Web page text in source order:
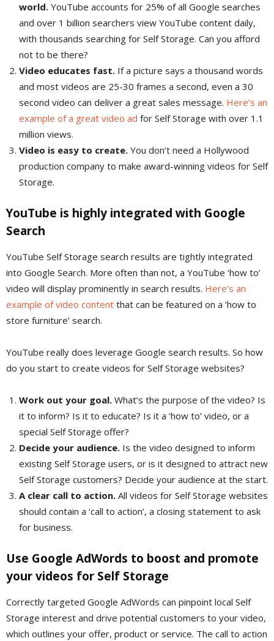
world. YouTube accounts for 25% of all Google searches
and over 1 billion searchers view YouTube content daily,
with thousands searching for Self Storage. Can you afford
not to be there?
Video educates fast. If a picture says a thousand words
and most videos are 25-30 frames a second, even a 30
second video can deliver a great sales message. Here’s an
example of a great video ad for Self Storage with over 1.1
million views.
Video is easy to create. You don’t need a Hollywood
production company to make award-winning videos for Self
Storage.
YouTube is highly integrated with Google
Search
YouTube Self Storage search results are tightly integrated
into Google Search. More often than not, a YouTube ‘how to’
video will display prominently in search results. Here’s an
example of video content that can be featured on a ‘how to
store furniture’ search.
YouTube really does leverage Google search results. So how
do you start to create videos for Self Storage websites?
Work out your goal. What’s the purpose of the video? Is
it to inform? Is it to educate? Is it a ‘how to’ video, or a
special Self Storage offer?
Decide your audience. Is the video designed to inform
existing Self Storage users, or is it designed to attract new
Self Storage customers? Decide your audience at the start.
A clear call to action. All videos for Self Storage websites
should contain a ‘call to action’, a closing statement to ask
for business.
Use Google AdWords to boost and promote
your videos for Self Storage
Correctly targeted Google AdWords can pinpoint local Self
Storage interest and drive potential customers to your video,
which outlines your offer, product or service. The call to action